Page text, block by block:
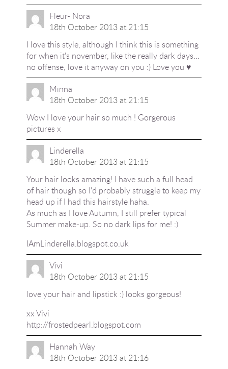
Fleur- Nora
18th October 2013 at 21:15
I love this style, although I think this is something
for when it's november, like the really dark days…
no offense, love it anyway on you :) Love you ♥
Minna
18th October 2013 at 21:15
Wow I love your hair so much ! Gorgerous
pictures x
Linderella
18th October 2013 at 21:15
Your hair looks amazing! I have such a full head
of hair though so I'd probably struggle to keep my
head up if I had this hairstyle haha.
As much as I love Autumn, I still prefer typical
Summer make-up. So no dark lips for me! :)
IAmLinderella.blogspot.co.uk
Vivi
18th October 2013 at 21:15
love your hair and lipstick :) looks gorgeous!
xx Vivi
http://frostedpearl.blogspot.com
Hannah Way
18th October 2013 at 21:16